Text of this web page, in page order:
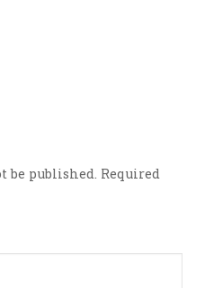
be published. Required